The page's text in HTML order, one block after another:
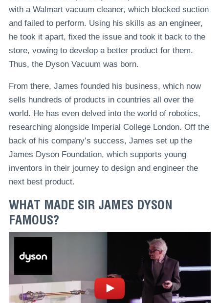
with a Walmart vacuum cleaner, which blocked suction
and failed to perform. Using his skills as an engineer,
he took it apart, fixed the issue and took it back to the
store, vowing to develop a better product for them.
Thus, the Dyson Vacuum was born.
From there, James founded his business, which now
sells hundreds of products in countries all over the
world. He has even delved into the world of robotics,
researching alongside Imperial College London. Off the
back of his company’s success, James set up the
James Dyson Foundation, which supports young
inventors in their journey to design and engineer the
next best product.
WHAT MADE SIR JAMES DYSON
FAMOUS?